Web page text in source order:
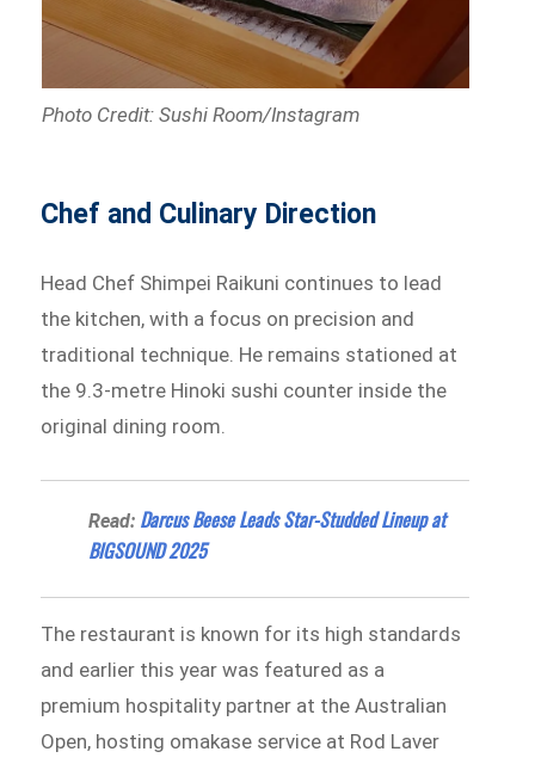
Photo Credit: Sushi Room/Instagram
Chef and Culinary Direction
Head Chef Shimpei Raikuni continues to lead
the kitchen, with a focus on precision and
traditional technique. He remains stationed at
the 9.3-metre Hinoki sushi counter inside the
original dining room.
Read: Darcus Beese Leads Star-Studded Lineup at
BIGSOUND 2025
The restaurant is known for its high standards
and earlier this year was featured as a
premium hospitality partner at the Australian
Open, hosting omakase service at Rod Laver